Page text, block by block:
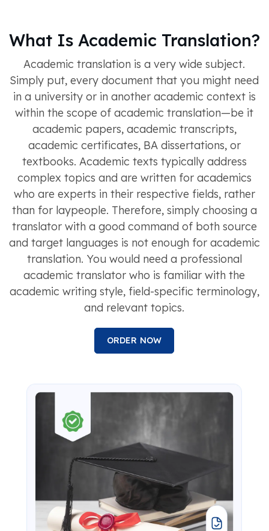
What Is Academic Translation?
Academic translation is a very wide subject.
Simply put, every document that you might need
in a university or in another academic context is
within the scope of academic translation—be it
academic papers, academic transcripts,
academic certificates, BA dissertations, or
textbooks. Academic texts typically address
complex topics and are written for academics
who are experts in their respective fields, rather
than for laypeople. Therefore, simply choosing a
translator with a good command of both source
and target languages is not enough for academic
translation. You would need a professional
academic translator who is familiar with the
academic writing style, field-specific terminology,
and relevant topics.
ORDER NOW